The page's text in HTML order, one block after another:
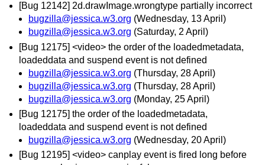
[Bug 12142] 2d.drawImage.wrongtype partially incorrect
bugzilla@jessica.w3.org (Wednesday, 13 April)
bugzilla@jessica.w3.org (Saturday, 2 April)
[Bug 12175] <video> the order of the loadedmetadata,
loadeddata and suspend event is not defined
bugzilla@jessica.w3.org (Thursday, 28 April)
bugzilla@jessica.w3.org (Thursday, 28 April)
bugzilla@jessica.w3.org (Monday, 25 April)
[Bug 12175] the order of the loadedmetadata,
loadeddata and suspend event is not defined
bugzilla@jessica.w3.org (Wednesday, 20 April)
[Bug 12195] <video> canplay event is fired long before